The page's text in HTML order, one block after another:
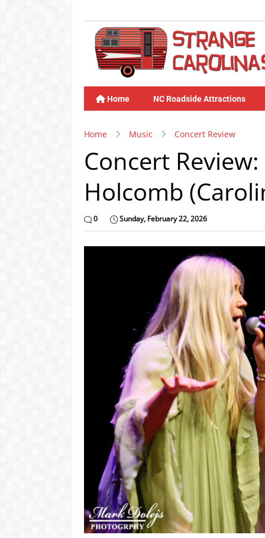
Home NC Roadside Attractions
Home Music Concert Review
Concert
Holcomb
0 Sunday, February 22, 2026